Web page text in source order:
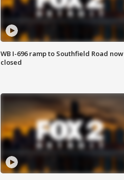
WB I-696 ramp to Southfield Road now
closed